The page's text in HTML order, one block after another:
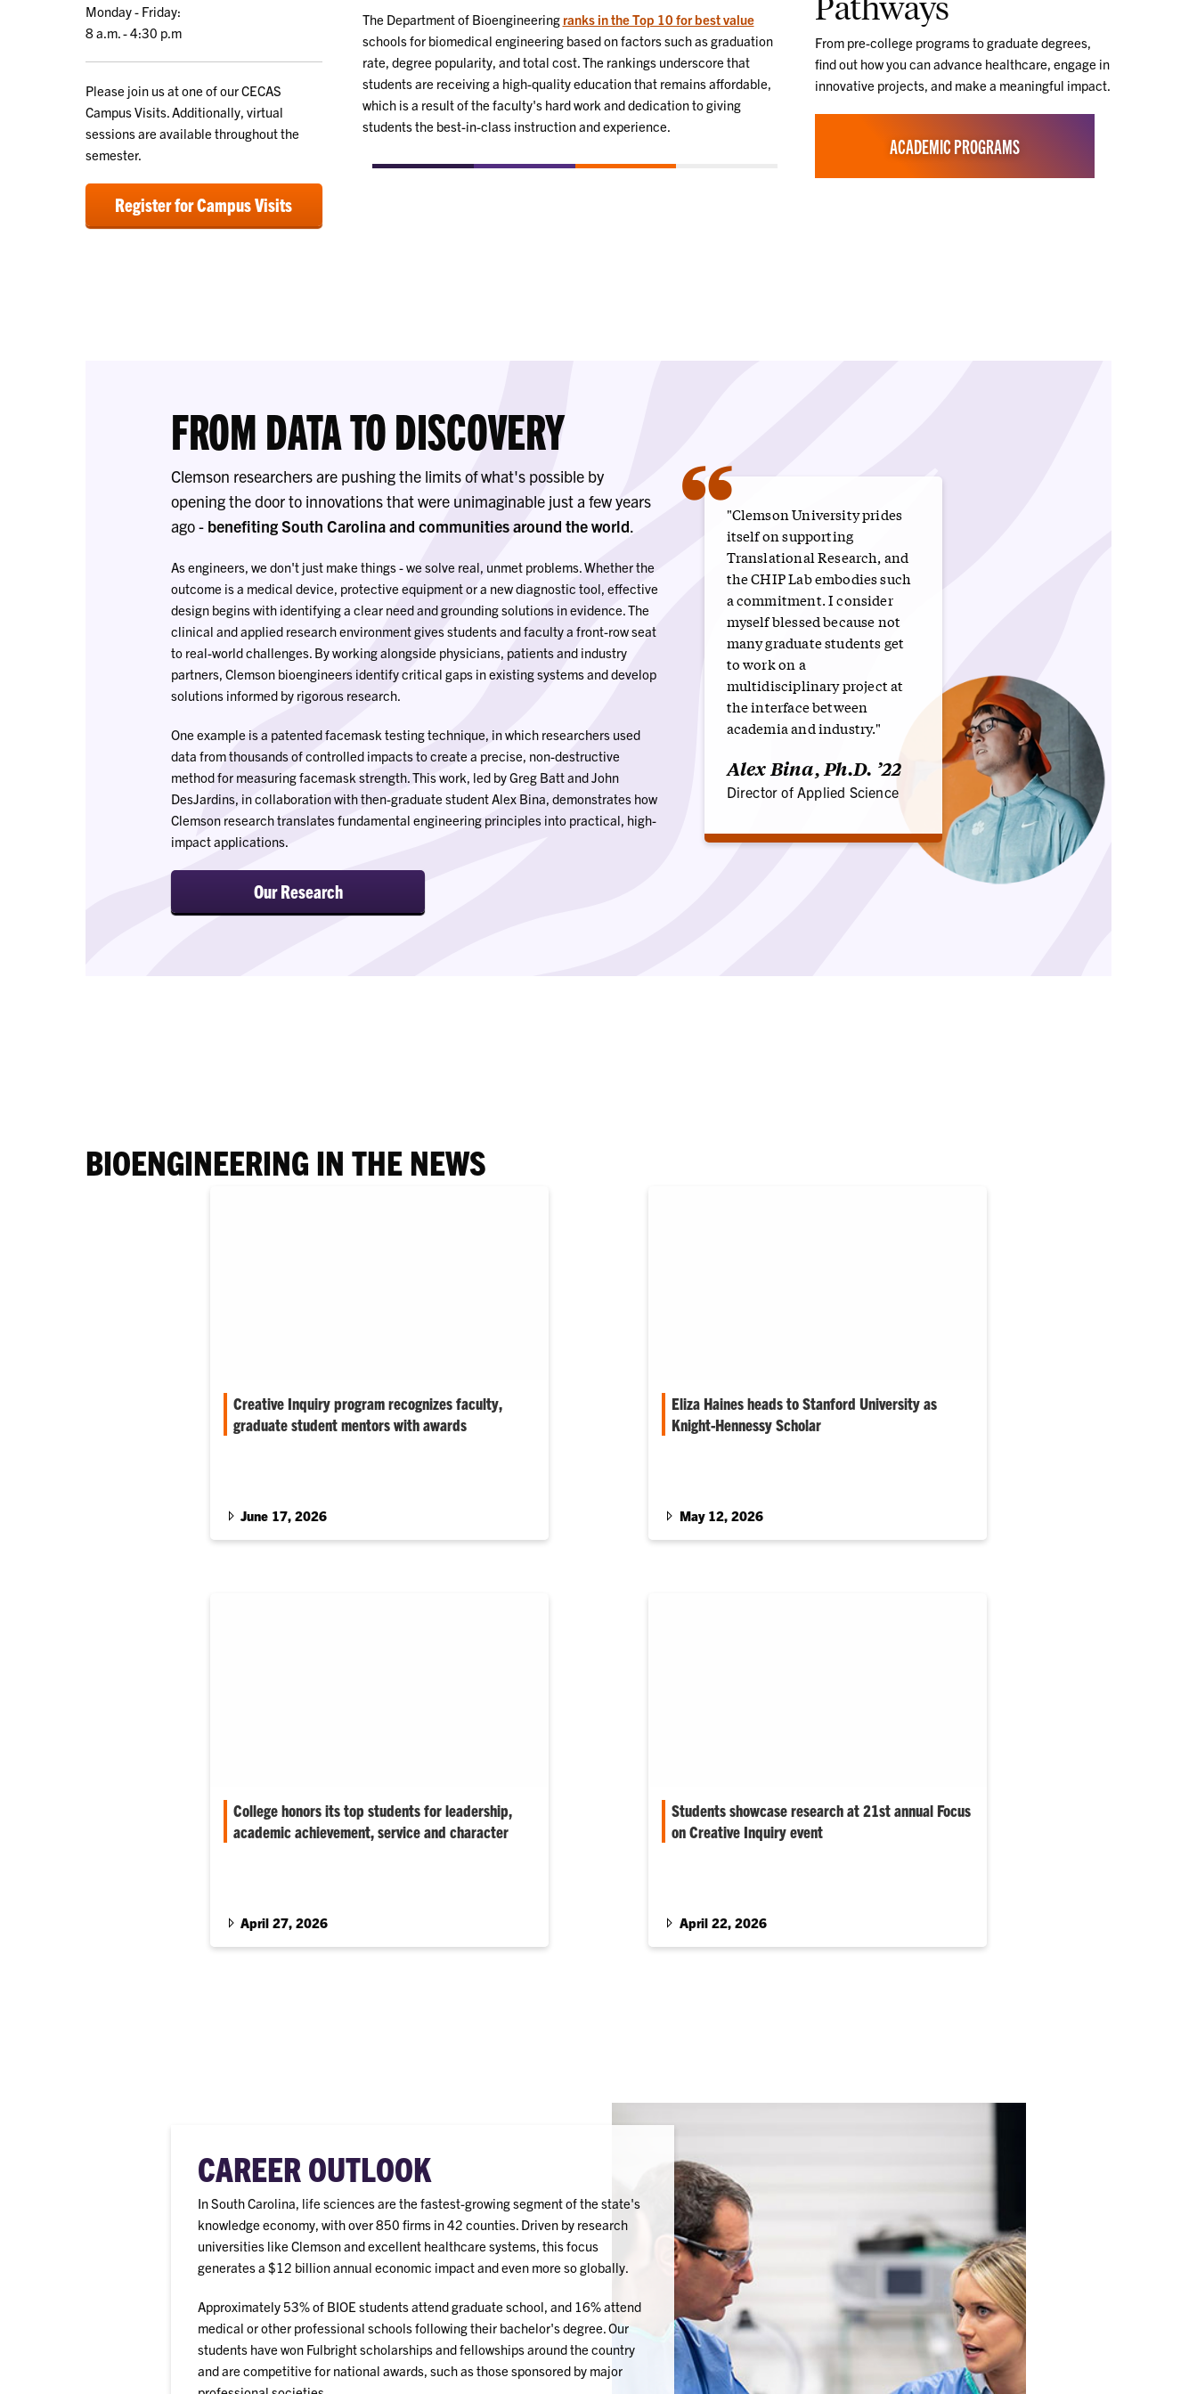
Monday - Friday:
8 a.m. - 4:30 p.m
Please join us at one of our CECAS
Campus Visits. Additionally, virtual
sessions are available throughout the
semester.
Register for Campus Visits
The Department of Bioengineering ranks in the Top 10 for best value
schools for biomedical engineering based on factors such as graduation
rate, degree popularity, and total cost. The rankings underscore that
students are receiving a high-quality education that remains affordable,
which is a result of the faculty's hard work and dedication to giving
students the best-in-class instruction and experience.
From pre-college programs to graduate degrees,
find out how you can advance healthcare, engage in
innovative projects, and make a meaningful impact.
ACADEMIC PROGRAMS
FROM DATA TO DISCOVERY
Clemson researchers are pushing the limits of what's possible by
opening the door to innovations that were unimaginable just a few years
ago - benefiting South Carolina and communities around the world.
As engineers, we don't just make things - we solve real, unmet problems. Whether the
outcome is a medical device, protective equipment or a new diagnostic tool, effective
design begins with identifying a clear need and grounding solutions in evidence. The
clinical and applied research environment gives students and faculty a front-row seat
to real-world challenges. By working alongside physicians, patients and industry
partners, Clemson bioengineers identify critical gaps in existing systems and develop
solutions informed by rigorous research.
One example is a patented facemask testing technique, in which researchers used
data from thousands of controlled impacts to create a precise, non-destructive
method for measuring facemask strength. This work, led by Greg Batt and John
DesJardins, in collaboration with then-graduate student Alex Bina, demonstrates how
Clemson research translates fundamental engineering principles into practical, high-
impact applications.
Our Research
“"Clemson University prides
itself on supporting
Translational Research, and
the CHIP Lab embodies such
a commitment. I consider
myself blessed because not
many graduate students get
to work on a
multidisciplinary project at
the interface between
academia and industry."
Alex Bina, Ph.D. ’22
Director of Applied Science
BIOENGINEERING IN THE NEWS
Creative Inquiry program recognizes faculty,
graduate student mentors with awards
June 17, 2026
Eliza Haines heads to Stanford University as
Knight-Hennessy Scholar
May 12, 2026
College honors its top students for leadership,
academic achievement, service and character
April 27, 2026
Students showcase research at 21st annual Focus
on Creative Inquiry event
April 22, 2026
CAREER OUTLOOK
In South Carolina, life sciences are the fastest-growing segment of the state's
knowledge economy, with over 850 firms in 42 counties. Driven by research
universities like Clemson and excellent healthcare systems, this focus
generates a $12 billion annual economic impact and even more so globally.
Approximately 53% of BIOE students attend graduate school, and 16% attend
medical or other professional schools following their bachelor's degree. Our
students have won Fulbright scholarships and fellowships around the country
and are competitive for national awards, such as those sponsored by major